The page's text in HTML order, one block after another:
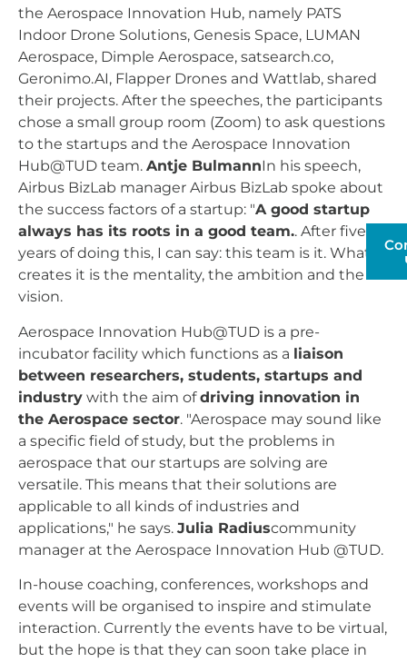
the Aerospace Innovation Hub, namely PATS
Indoor Drone Solutions, Genesis Space, LUMAN
Aerospace, Dimple Aerospace, satsearch.co,
Geronimo.AI, Flapper Drones and Wattlab, shared
their projects. After the speeches, the participants
chose a small group room (Zoom) to ask questions
to the startups and the Aerospace Innovation
Hub@TUD team. Antje BulmannIn his speech,
Airbus BizLab manager Airbus BizLab spoke about
the success factors of a startup: "A good startup
always has its roots in a good team.. After five
years of doing this, I can say: this team is it. What
creates it is the mentality, the ambition and the
vision.
Aerospace Innovation Hub@TUD is a pre-
incubator facility which functions as a liaison
between researchers, students, startups and
industry with the aim ofdriving innovation in
the Aerospace sector. "Aerospace may sound like
a specific field of study, but the problems in
aerospace that our startups are solving are
versatile. This means that their solutions are
applicable to all kinds of industries and
applications," he says. Julia Radiuscommunity
manager at the Aerospace Innovation Hub @TUD.
In-house coaching, conferences, workshops and
events will be organised to inspire and stimulate
interaction. Currently the events have to be virtual,
but the hope is that they can soon take place in